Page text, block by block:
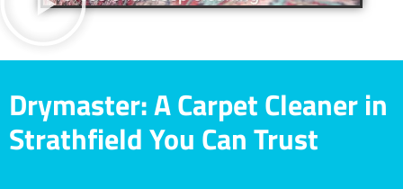
Drymaster: A Carpet Cleaner in
Strathfield You Can Trust